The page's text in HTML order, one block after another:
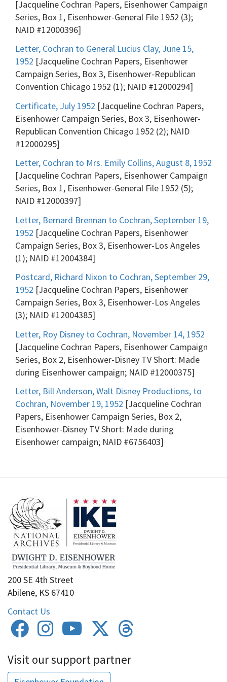
[Jacqueline Cochran Papers, Eisenhower Campaign
Series, Box 1, Eisenhower-General File 1952 (3);
NAID #12000396]
Letter, Cochran to General Lucius Clay, June 15,
1952 [Jacqueline Cochran Papers, Eisenhower
Campaign Series, Box 3, Eisenhower-Republican
Convention Chicago 1952 (1); NAID #12000294]
Certificate, July 1952 [Jacqueline Cochran Papers,
Eisenhower Campaign Series, Box 3, Eisenhower-
Republican Convention Chicago 1952 (2); NAID
#12000295]
Letter, Cochran to Mrs. Emily Collins, August 8, 1952
[Jacqueline Cochran Papers, Eisenhower Campaign
Series, Box 1, Eisenhower-General File 1952 (5);
NAID #12000397]
Letter, Bernard Brennan to Cochran, September 19,
1952 [Jacqueline Cochran Papers, Eisenhower
Campaign Series, Box 3, Eisenhower-Los Angeles
(1); NAID #12004384]
Postcard, Richard Nixon to Cochran, September 29,
1952 [Jacqueline Cochran Papers, Eisenhower
Campaign Series, Box 3, Eisenhower-Los Angeles
(3); NAID #12004385]
Letter, Roy Disney to Cochran, November 14, 1952
[Jacqueline Cochran Papers, Eisenhower Campaign
Series, Box 2, Eisenhower-Disney TV Short: Made
during Eisenhower campaign; NAID #12000375]
Letter, Bill Anderson, Walt Disney Productions, to
Cochran, November 19, 1952 [Jacqueline Cochran
Papers, Eisenhower Campaign Series, Box 2,
Eisenhower-Disney TV Short: Made during
Eisenhower campaign; NAID #6756403]
200 SE 4th Street
Abilene, KS 67410
Contact Us
Visit our support partner